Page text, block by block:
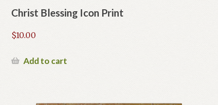
Christ Blessing Icon Print
$10.00
Add to cart